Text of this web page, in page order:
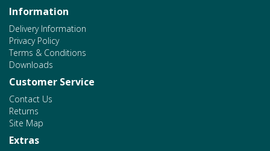
Information
Delivery Information
Privacy Policy
Terms & Conditions
Downloads
Customer Service
Contact Us
Returns
Site Map
Extras